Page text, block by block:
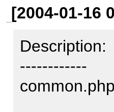
[2004-01-16
Description:
------------